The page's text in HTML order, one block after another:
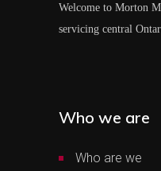
Welcome to Morton
servicing central
Who we are
Who are we